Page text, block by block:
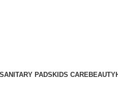
SANITARY PADSKIDS CAREBEAUTY